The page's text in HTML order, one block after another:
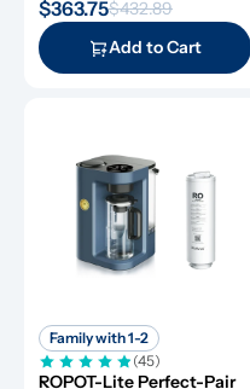
$363.75$432.89
Add to Cart
Family with 1-2
(45)
ROPOT-Lite Perfect-Pair